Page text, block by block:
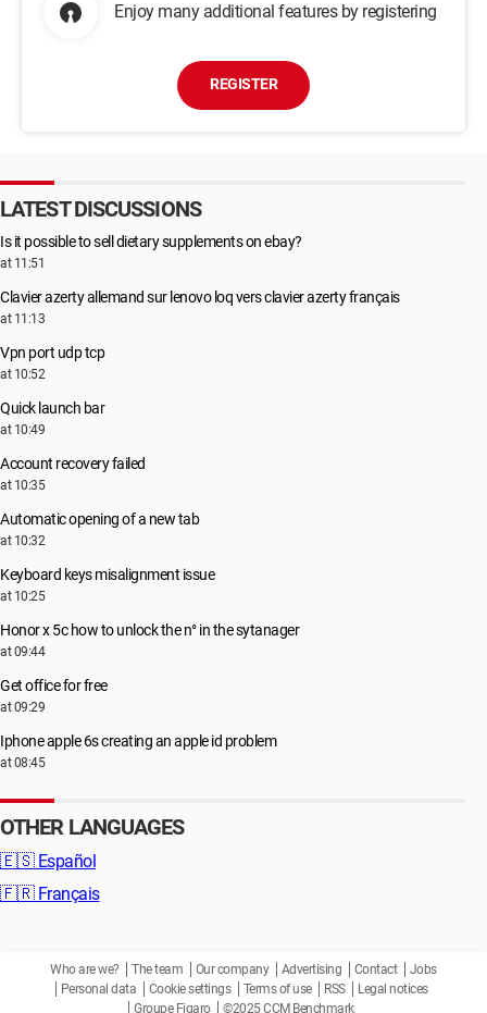
Enjoy many additional features by registering
REGISTER
LATEST DISCUSSIONS
Is it possible to sell dietary supplements on ebay?
at 11:51
Clavier azerty allemand sur lenovo loq vers clavier azerty français
at 11:13
Vpn port udp tcp
at 10:52
Quick launch bar
at 10:49
Account recovery failed
at 10:35
Automatic opening of a new tab
at 10:32
Keyboard keys misalignment issue
at 10:25
Honor x 5c how to unlock the n° in the sytanager
at 09:44
Get office for free
at 09:29
Iphone apple 6s creating an apple id problem
at 08:45
OTHER LANGUAGES
🇪🇸 Español
🇫🇷 Français
Who are we? The team Our company Advertising Contact
Jobs
Personal data
Cookie settings Terms of use RSS
Legal notices
Groupe Figaro
©2025 CCM Benchmark